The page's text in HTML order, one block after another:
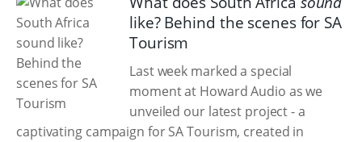
like? Behind the scenes for SA
Tourism
Last week marked a special
moment at Howard Audio as we
unveiled our latest project - a
captivating campaign for SA Tourism, created in